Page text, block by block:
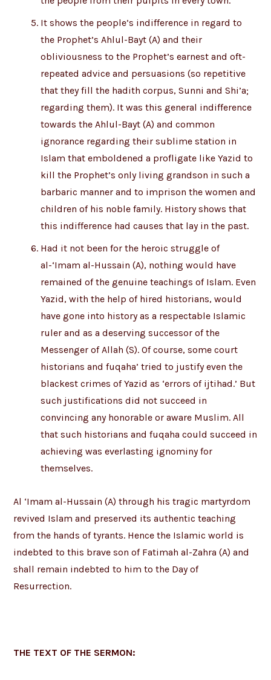
It shows the people’s indifference in regard to
the Prophet’s Ahlul-Bayt (A) and their
obliviousness to the Prophet’s earnest and oft-
repeated advice and persuasions (so repetitive
that they fill the hadith corpus, Sunni and Shi’a;
regarding them). It was this general indifference
towards the Ahlul-Bayt (A) and common
ignorance regarding their sublime station in
Islam that emboldened a profligate like Yazid to
kill the Prophet’s only living grandson in such a
barbaric manner and to imprison the women and
children of his noble family. History shows that
this indifference had causes that lay in the past.
Had it not been for the heroic struggle of
al-‘Imam al-Hussain (A), nothing would have
remained of the genuine teachings of Islam. Even
Yazid, with the help of hired historians, would
have gone into history as a respectable Islamic
ruler and as a deserving successor of the
Messenger of Allah (S). Of course, some court
historians and fuqaha’ tried to justify even the
blackest crimes of Yazid as ‘errors of ijtihad.’ But
such justifications did not succeed in
convincing any honorable or aware Muslim. All
that such historians and fuqaha could succeed in
achieving was everlasting ignominy for
themselves.
Al ‘Imam al-Hussain (A) through his tragic martyrdom
revived Islam and preserved its authentic teaching
from the hands of tyrants. Hence the Islamic world is
indebted to this brave son of Fatimah al-Zahra (A) and
shall remain indebted to him to the Day of
Resurrection.
THE TEXT OF THE SERMON: